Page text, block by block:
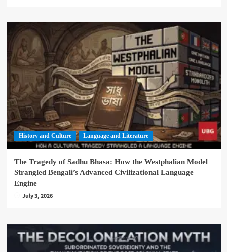
History and Culture Language and Literature
The Tragedy of Sadhu Bhasa: How the Westphalian Model
Strangled Bengali’s Advanced Civilizational Language
Engine
July 3, 2026